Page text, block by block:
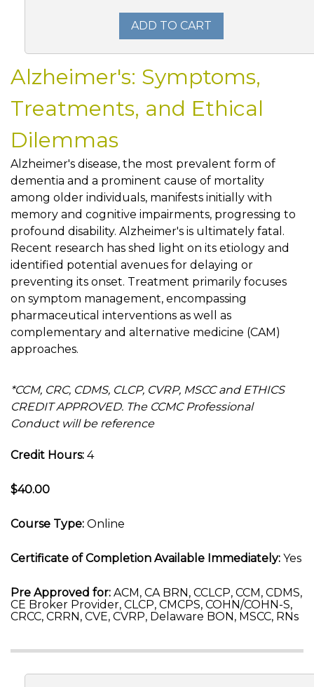
ADD TO CART
Alzheimer's: Symptoms,
Treatments, and Ethical
Dilemmas
Alzheimer's disease, the most prevalent form of
dementia and a prominent cause of mortality
among older individuals, manifests initially with
memory and cognitive impairments, progressing to
profound disability. Alzheimer's is ultimately fatal.
Recent research has shed light on its etiology and
identified potential avenues for delaying or
preventing its onset. Treatment primarily focuses
on symptom management, encompassing
pharmaceutical interventions as well as
complementary and alternative medicine (CAM)
approaches.
*CCM, CRC, CDMS, CLCP, CVRP, MSCC and ETHICS
CREDIT APPROVED. The CCMC Professional
Conduct will be reference
Credit Hours: 4
$40.00
Course Type: Online
Certificate of Completion Available Immediately: Yes
Pre Approved for: ACM, CA BRN, CCLCP, CCM, CDMS,
CE Broker Provider, CLCP, CMCPS, COHN/COHN-S,
CRCC, CRRN, CVE, CVRP, Delaware BON, MSCC, RNs